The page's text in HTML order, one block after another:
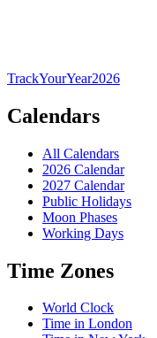
TrackYourYear2026
Calendars
All Calendars
2026 Calendar
2027 Calendar
Public Holidays
Moon Phases
Working Days
Time Zones
World Clock
Time in London